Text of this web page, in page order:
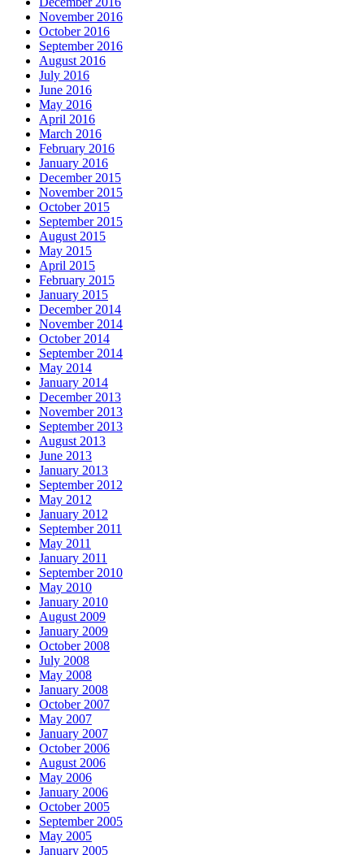
November 2016
October 2016
September 2016
August 2016
July 2016
June 2016
May 2016
April 2016
March 2016
February 2016
January 2016
December 2015
November 2015
October 2015
September 2015
August 2015
May 2015
April 2015
February 2015
January 2015
December 2014
November 2014
October 2014
September 2014
May 2014
January 2014
December 2013
November 2013
September 2013
August 2013
June 2013
January 2013
September 2012
May 2012
January 2012
September 2011
May 2011
January 2011
September 2010
May 2010
January 2010
August 2009
January 2009
October 2008
July 2008
May 2008
January 2008
October 2007
May 2007
January 2007
October 2006
August 2006
May 2006
January 2006
October 2005
September 2005
May 2005
January 2005